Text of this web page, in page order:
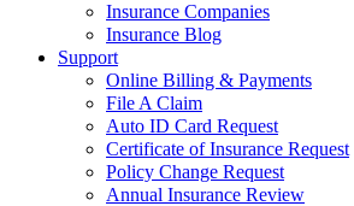
Insurance Companies
Insurance Blog
Support
Online Billing & Payments
File A Claim
Auto ID Card Request
Certificate of Insurance Request
Policy Change Request
Annual Insurance Review